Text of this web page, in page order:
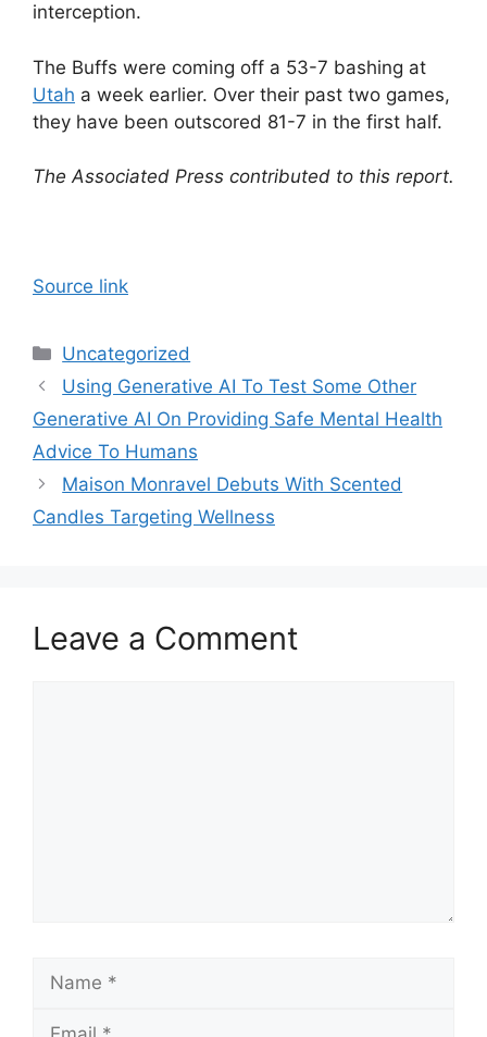
interception.
The Buffs were coming off a 53-7 bashing at
Utah a week earlier. Over their past two games,
they have been outscored 81-7 in the first half.
The Associated Press contributed to this report.
Source link
Categories
Uncategorized
Using Generative AI To Test Some Other
Generative AI On Providing Safe Mental Health
Advice To Humans
Maison Monravel Debuts With Scented
Candles Targeting Wellness
Leave a Comment
Name
Email